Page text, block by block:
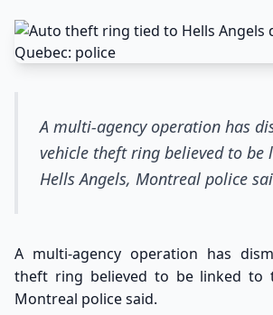
A multi-agency operation has
vehicle theft ring believed to be
Hells Angels, Montreal police
A multi-agency operation has
theft ring believed to be linked to
Montreal police said.